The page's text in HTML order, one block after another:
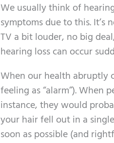
We usually think of
symptoms due to this.
TV a bit louder, no big
hearing loss can occur
When our health abruptly
feeling as “alarm”). When
instance, they would
your hair fell out in a
soon as possible (and